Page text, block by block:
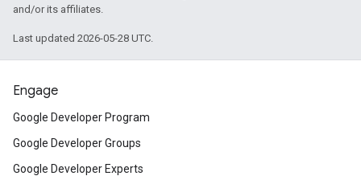
and/or its affiliates.
Last updated 2026-05-28 UTC.
Engage
Google Developer Program
Google Developer Groups
Google Developer Experts